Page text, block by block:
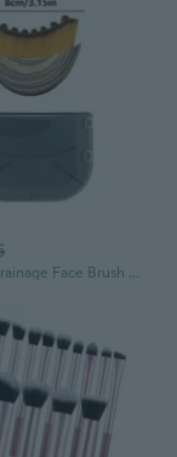
Lymphatic Drainage Face Brush - Contouring & Makeup Setting Massage Tool